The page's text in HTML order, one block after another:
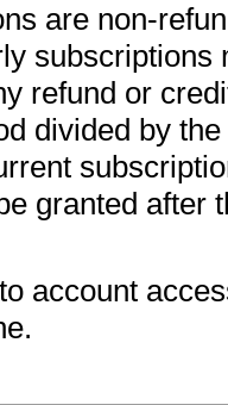
are non-
subscriptions
refund or
divided by
granted after
account